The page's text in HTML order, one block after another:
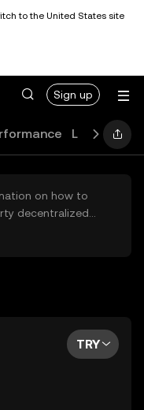
to the United States site
Sign up
Learn
on how to
decentralized
are not accessible
recommendations
TRY